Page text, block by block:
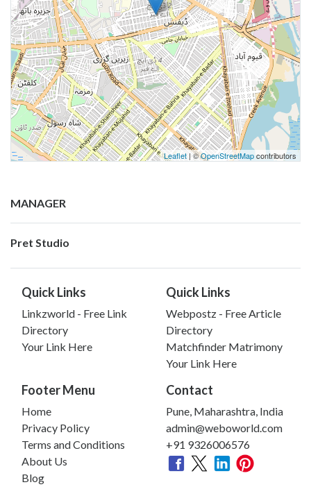
Leaflet | ©OpenStreetMapcontributors
MANAGER
Pret Studio
Quick Links
Linkzworld - Free Link
Directory
Your Link Here
Quick Links
Webpostz - Free Article
Directory
Matchfinder Matrimony
Your Link Here
Footer Menu
Home
Privacy Policy
Terms and Conditions
About Us
Blog
Contact
Pune, Maharashtra, India
admin@weboworld.com
+91 9326006576